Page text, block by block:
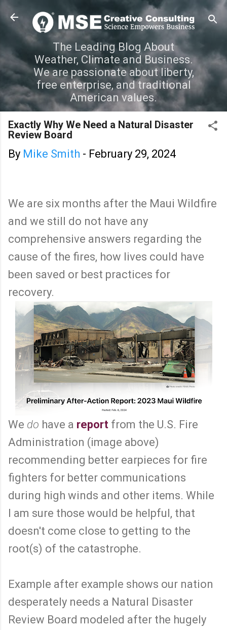
Skip to main content
The Leading Blog About
Weather, Climate and Business.
We are passionate about liberty,
free enterprise, and traditional
American values.
Exactly Why We Need a Natural Disaster
Review Board
By Mike Smith - February 29, 2024
We are six months after the Maui Wildfire
and we still do not have any
comprehensive answers regarding the
cause of the fires, how lives could have
been saved or best practices for
recovery.
We do have a report from the U.S. Fire
Administration (image above)
recommending better earpieces for fire
fighters for better communications
during high winds and other items. While
I am sure those would be helpful, that
doesn't come close to getting to the
root(s) of the catastrophe.
Example after example shows our nation
desperately needs a Natural Disaster
Review Board modeled after the hugely